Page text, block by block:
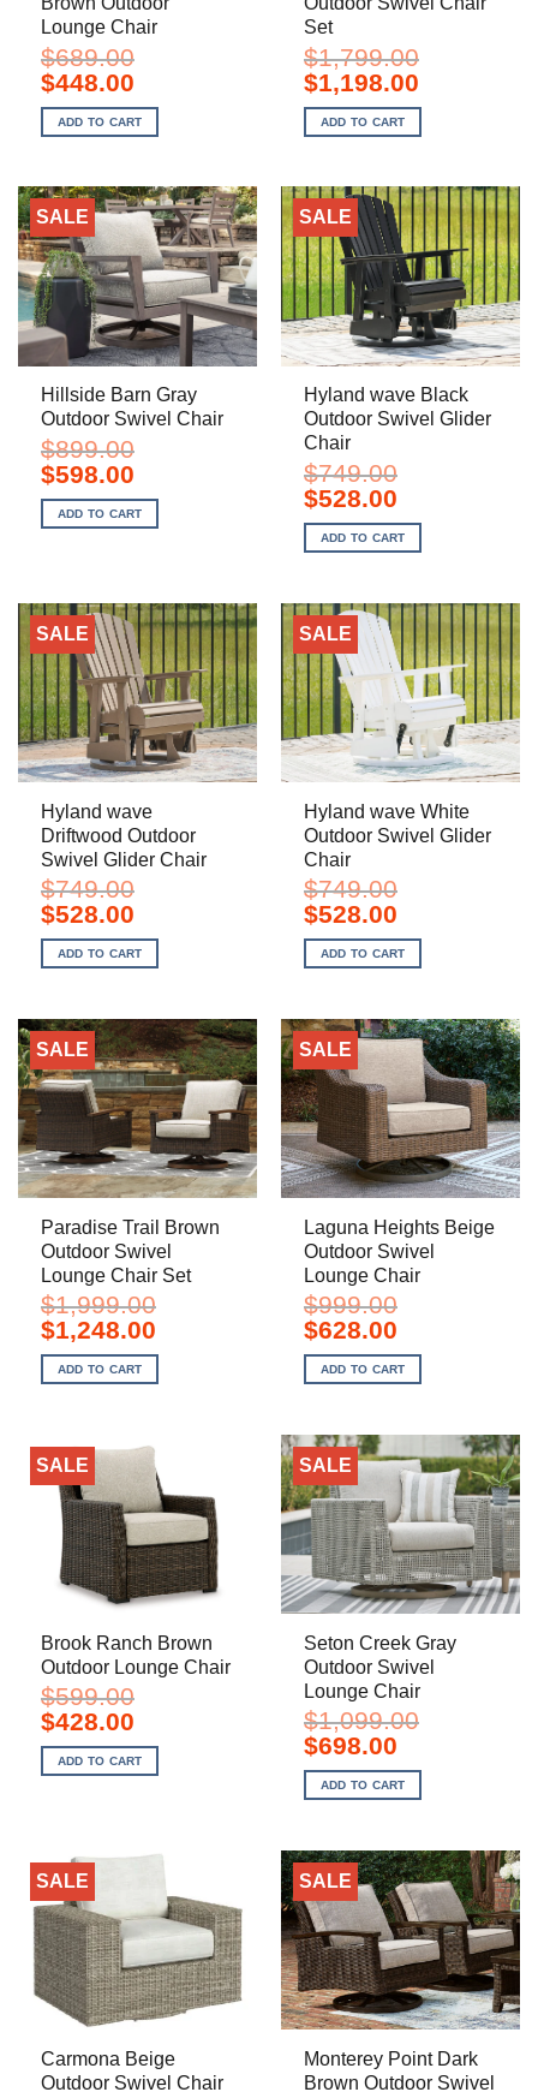
Lounge Chair
$689.00
Original
price
was:
$689.00.
$448.00Current
is:
$448.00.
ADD TO CART
Set
$1,799.00
Original
price
was:
$1,799.00.
$1,198.00Current
is:
$1,198.00.
ADD TO CART
SALE
Hillside Barn Gray
Outdoor Swivel Chair
$899.00
Original
price
was:
$899.00.
$598.00Current
is:
$598.00.
ADD TO CART
SALE
Hyland wave Black
Outdoor Swivel Glider
Chair
$749.00
Original
price
was:
$749.00.
$528.00Current
is:
$528.00.
ADD TO CART
SALE
Hyland wave
Driftwood Outdoor
Swivel Glider Chair
$749.00
Original
price
was:
$749.00.
$528.00Current
is:
$528.00.
ADD TO CART
SALE
Hyland wave White
Outdoor Swivel Glider
Chair
$749.00
Original
price
was:
$749.00.
$528.00Current
is:
$528.00.
ADD TO CART
SALE
Paradise Trail Brown
Outdoor Swivel
Lounge Chair Set
$1,999.00
Original
price
was:
$1,999.00.
$1,248.00Current
is:
$1,248.00.
ADD TO CART
SALE
Laguna Heights Beige
Outdoor Swivel
Lounge Chair
$999.00
Original
price
was:
$999.00.
$628.00Current
is:
$628.00.
ADD TO CART
SALE
Brook Ranch Brown
Outdoor Lounge Chair
$599.00
Original
price
was:
$599.00.
$428.00Current
is:
$428.00.
ADD TO CART
SALE
Seton Creek Gray
Outdoor Swivel
Lounge Chair
$1,099.00
Original
price
was:
$1,099.00.
$698.00Current
is:
$698.00.
ADD TO CART
SALE
Carmona Beige
Outdoor Swivel Chair
SALE
Monterey Point Dark
Brown Outdoor Swivel